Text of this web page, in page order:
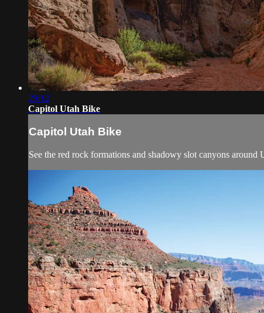
29:12
Capitol Utah Bike
Capitol Utah Bike
See the red rock formations and shadowy slot canyons